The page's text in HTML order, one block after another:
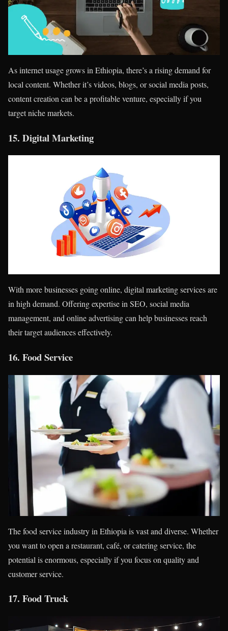
As internet usage grows in Ethiopia, there’s a rising demand for
local content. Whether it’s videos, blogs, or social media posts,
content creation can be a profitable venture, especially if you
target niche markets.
15. Digital Marketing
With more businesses going online, digital marketing services are
in high demand. Offering expertise in SEO, social media
management, and online advertising can help businesses reach
their target audiences effectively.
16. Food Service
The food service industry in Ethiopia is vast and diverse. Whether
you want to open a restaurant, café, or catering service, the
potential is enormous, especially if you focus on quality and
customer service.
17. Food Truck